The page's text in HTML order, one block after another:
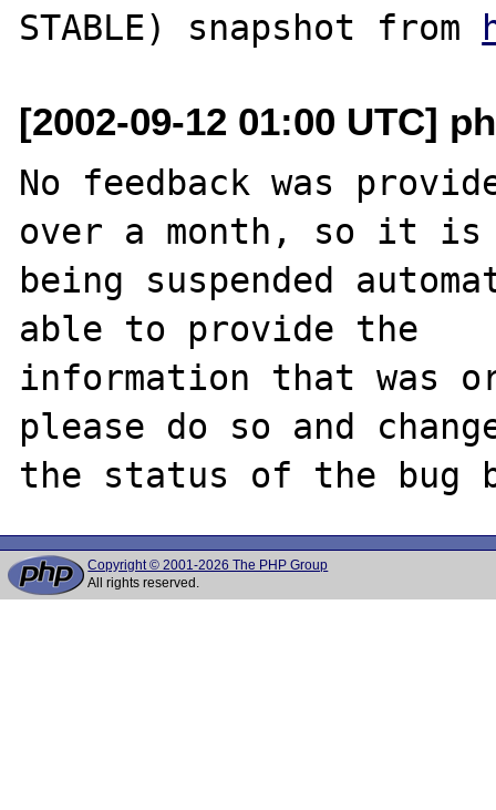
STABLE) snapshot from
[2002-09-12 01:00 UTC]
No feedback was
over a month, so it is
being suspended
able to provide the
information that was
please do so and
Copyright © 2001-2026 The PHP Group
All rights reserved.